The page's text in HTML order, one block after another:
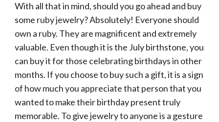
With all that in mind, should you go ahead and buy
some ruby jewelry? Absolutely! Everyone should
own a ruby. They are magnificent and extremely
valuable. Even though it is the July birthstone, you
can buy it for those celebrating birthdays in other
months. If you choose to buy such a gift, it is a sign
of how much you appreciate that person that you
wanted to make their birthday present truly
memorable. To give jewelry to anyone is a gesture